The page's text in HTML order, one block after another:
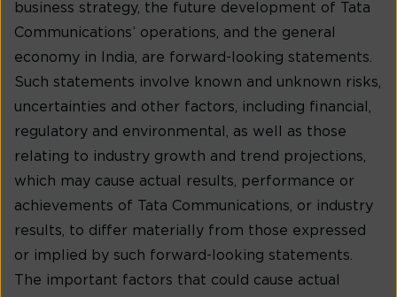
business strategy, the future development of Tata
Communications’ operations, and the general
economy in India, are forward-looking statements.
Such statements involve known and unknown risks,
uncertainties and other factors, including financial,
regulatory and environmental, as well as those
relating to industry growth and trend projections,
which may cause actual results, performance or
achievements of Tata Communications, or industry
results, to differ materially from those expressed
or implied by such forward-looking statements.
The important factors that could cause actual